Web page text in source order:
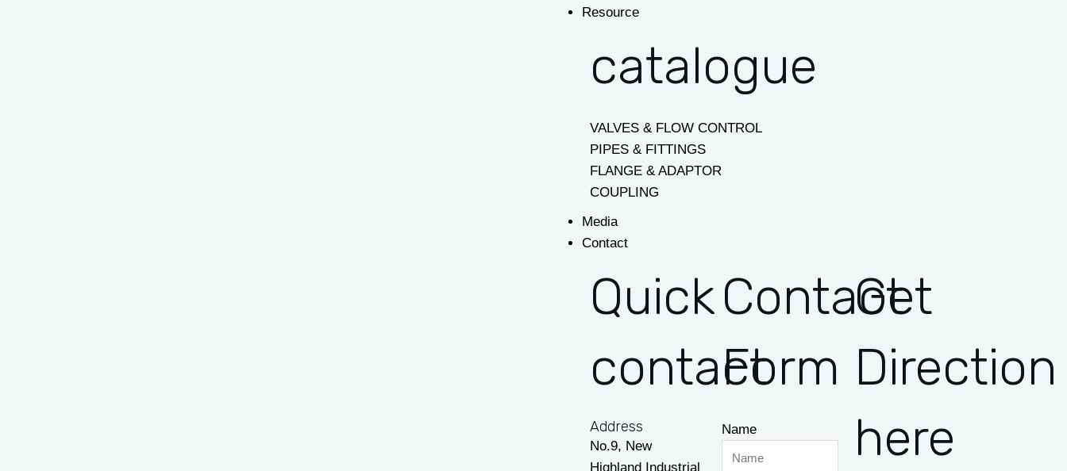
Resource
catalogue
VALVES & FLOW CONTROL
PIPES & FITTINGS
FLANGE & ADAPTOR
COUPLING
Media
Contact
Quick
contact
Address
No.9, New
Highland Industrial
Contact
Form
Name
Get
Direction
here